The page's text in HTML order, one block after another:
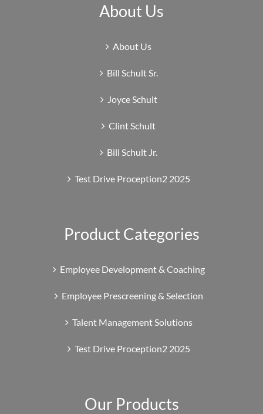
About Us
About Us
Bill Schult Sr.
Joyce Schult
Clint Schult
Bill Schult Jr.
Test Drive Proception2 2025
Product Categories
Employee Development & Coaching
Employee Prescreening & Selection
Talent Management Solutions
Test Drive Proception2 2025
Our Products